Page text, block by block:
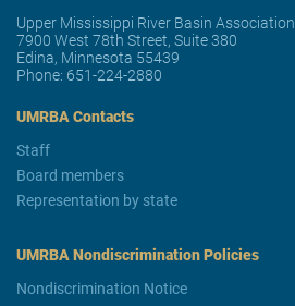
Upper Mississippi River Basin Association
7900 West 78th Street, Suite 380
Edina, Minnesota 55439
Phone: 651-224-2880
UMRBA Contacts
Staff
Board members
Representation by state
UMRBA Nondiscrimination Policies
Nondiscrimination Notice